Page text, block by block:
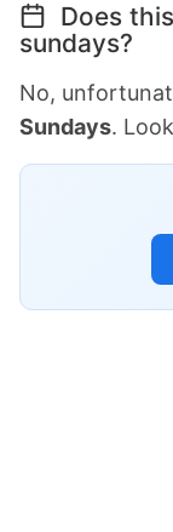
Does
sundays?
No,
Sundays.